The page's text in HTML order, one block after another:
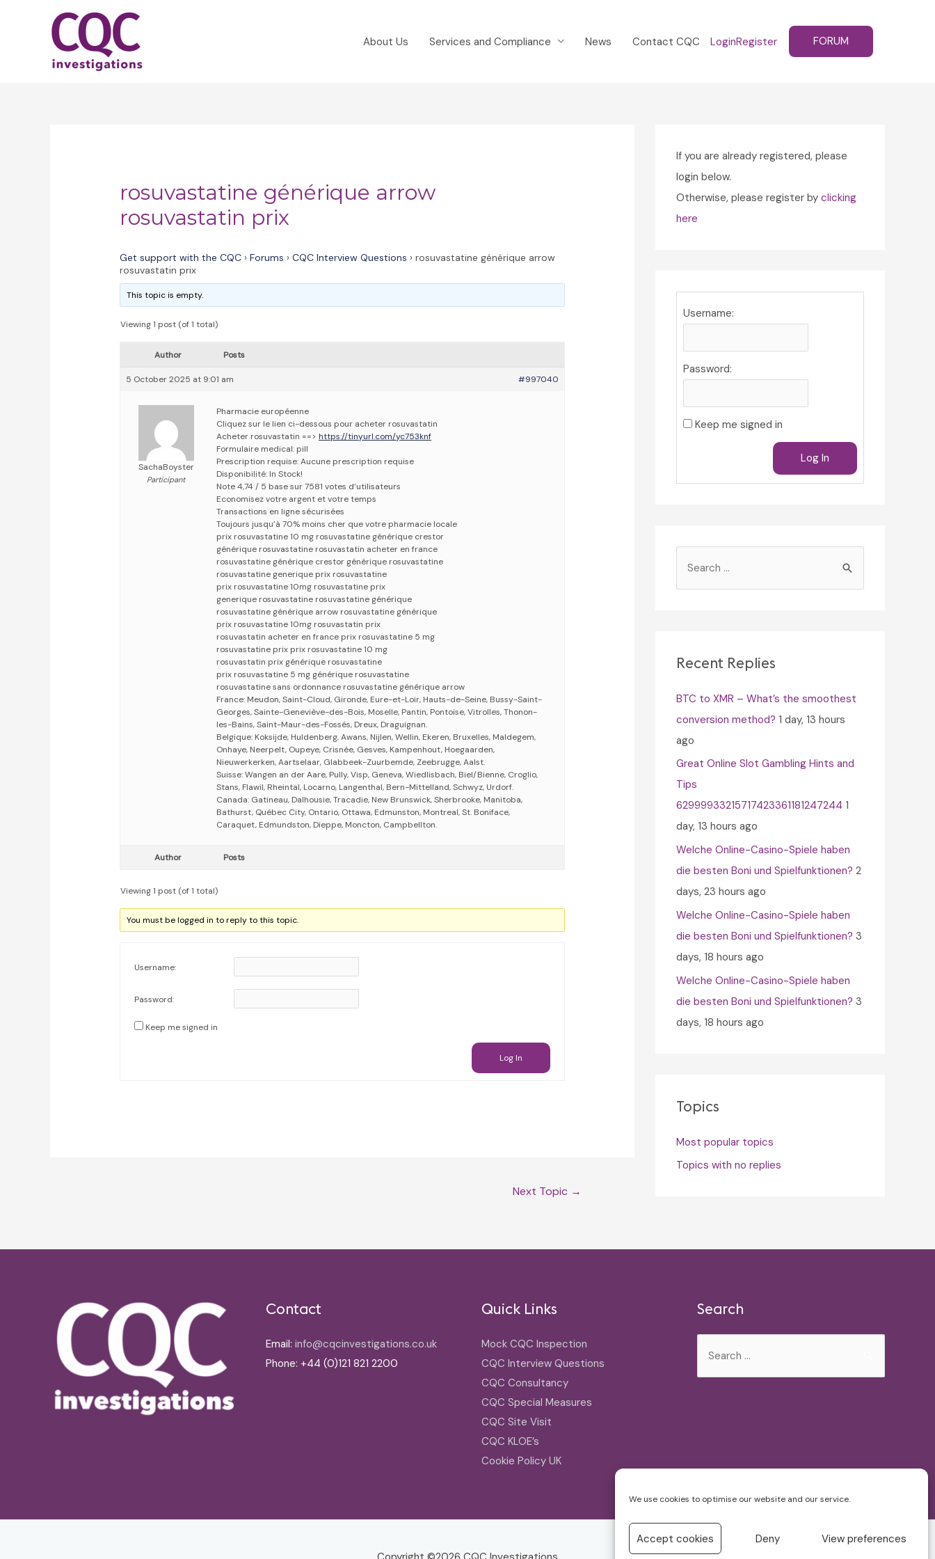
We use cookies to optimise our website and our service.
Accept cookies Deny View preferences
About Us Services and Compliance News Contact CQC LoginRegister FORUM
rosuvastatine générique arrow
rosuvastatin prix
Get support with the CQC › Forums › CQC Interview Questions › rosuvastatine générique arrow
rosuvastatin prix
This topic is empty.
Viewing 1 post (of 1 total)
Author Posts
5 October 2025 at 9:01 am #997040
SachaBoyster
Participant
Pharmacie européenne
Cliquez sur le lien ci-dessous pour acheter rosuvastatin
Acheter rosuvastatin ==>https://tinyurl.com/yc753knf
Formulaire medical: pill
Prescription requise: Aucune prescription requise
Disponibilité: In Stock!
Note 4,74 / 5 base sur 7581 votes d’utilisateurs
Economisez votre argent et votre temps
Transactions en ligne sécurisées
Toujours jusqu’à 70% moins cher que votre pharmacie locale
prix rosuvastatine 10 mg rosuvastatine générique crestor
générique rosuvastatine rosuvastatin acheter en france
rosuvastatine générique crestor générique rosuvastatine
rosuvastatine generique prix rosuvastatine
prix rosuvastatine 10mg rosuvastatine prix
generique rosuvastatine rosuvastatine générique
rosuvastatine générique arrow rosuvastatine générique
prix rosuvastatine 10mg rosuvastatin prix
rosuvastatin acheter en france prix rosuvastatine 5 mg
rosuvastatine prix prix rosuvastatine 10 mg
rosuvastatin prix générique rosuvastatine
prix rosuvastatine 5 mg générique rosuvastatine
rosuvastatine sans ordonnance rosuvastatine générique arrow
France: Meudon, Saint-Cloud, Gironde, Eure-et-Loir, Hauts-de-Seine, Bussy-Saint-
Georges, Sainte-Geneviève-des-Bois, Moselle, Pantin, Pontoise, Vitrolles, Thonon-
les-Bains, Saint-Maur-des-Fossés, Dreux, Draguignan.
Belgique: Koksijde, Huldenberg, Awans, Nijlen, Wellin, Ekeren, Bruxelles, Maldegem,
Onhaye, Neerpelt, Oupeye, Crisnée, Gesves, Kampenhout, Hoegaarden,
Nieuwerkerken, Aartselaar, Glabbeek-Zuurbemde, Zeebrugge, Aalst.
Suisse: Wangen an der Aare, Pully, Visp, Geneva, Wiedlisbach, Biel/Bienne, Croglio,
Stans, Flawil, Rheintal, Locarno, Langenthal, Bern-Mittelland, Schwyz, Urdorf.
Canada: Gatineau, Dalhousie, Tracadie, New Brunswick, Sherbrooke, Manitoba,
Bathurst, Québec City, Ontario, Ottawa, Edmunston, Montreal, St. Boniface,
Caraquet, Edmundston, Dieppe, Moncton, Campbellton.
Author Posts
Viewing 1 post (of 1 total)
You must be logged in to reply to this topic.
Username:
Password:
Keep me signed in
Log In
Next Topic →
If you are already registered, please
login below.
Otherwise, please register by clicking
here
Username:
Password:
Keep me signed in
Log In
h
o
r
:
Recent Replies
BTC to XMR – What’s the smoothest
conversion method? 1 day, 13 hours
ago
Great Online Slot Gambling Hints and
Tips
62999933215717423361181247244 1
day, 13 hours ago
Welche Online-Casino-Spiele haben
die besten Boni und Spielfunktionen? 2
days, 23 hours ago
Welche Online-Casino-Spiele haben
die besten Boni und Spielfunktionen? 3
days, 18 hours ago
Welche Online-Casino-Spiele haben
die besten Boni und Spielfunktionen? 3
days, 18 hours ago
Topics
Most popular topics
Topics with no replies
Contact
Email: info@cqcinvestigations.co.uk
Phone: +44 (0)121 821 2200
Quick Links
Mock CQC Inspection
CQC Interview Questions
CQC Consultancy
CQC Special Measures
CQC Site Visit
CQC KLOE’s
Cookie Policy UK
Search
for: